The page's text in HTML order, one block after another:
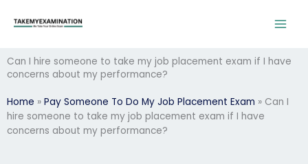
Can I hire someone to take my job placement exam if I have
concerns about my performance?
Home » Pay Someone To Do My Job Placement Exam » Can I
hire someone to take my job placement exam if I have
concerns about my performance?